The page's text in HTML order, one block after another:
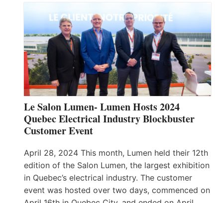
Le Salon Lumen- Lumen Hosts 2024
Quebec Electrical Industry Blockbuster
Customer Event
April 28, 2024 This month, Lumen held their 12th
edition of the Salon Lumen, the largest exhibition
in Quebec’s electrical industry. The customer
event was hosted over two days, commenced on